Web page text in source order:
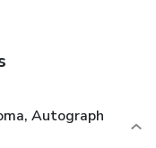
Autograph